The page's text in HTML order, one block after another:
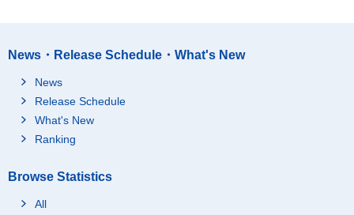
News・Release Schedule・What's New
News
Release Schedule
What's New
Ranking
Browse Statistics
All